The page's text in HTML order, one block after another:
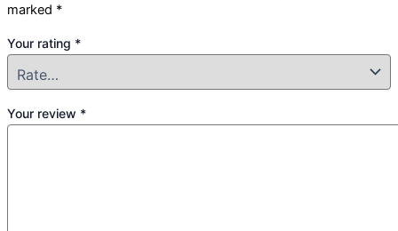
marked *
Your rating *
Your review *